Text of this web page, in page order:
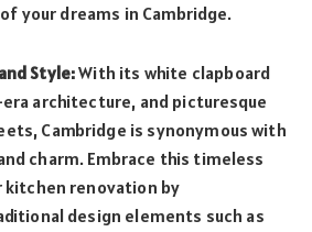
your dreams in Cambridge.
Style:With its white clapboard
architecture, and picturesque
Cambridge is synonymous with
charm. Embrace this timeless
kitchen renovation by
design elements such as